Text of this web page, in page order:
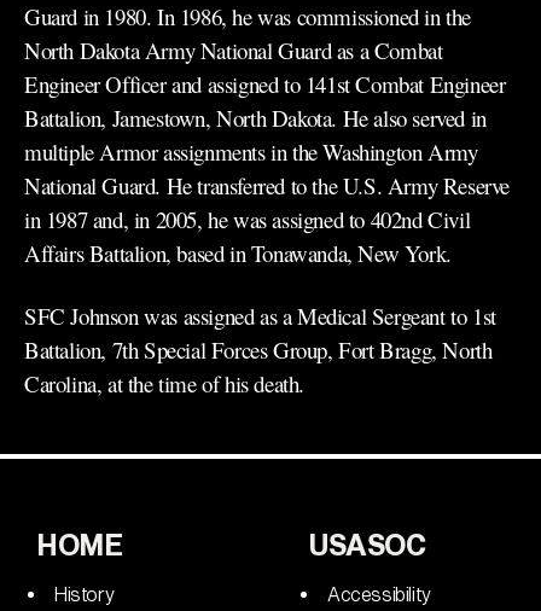
Guard in 1980. In 1986, he was commissioned in the
North Dakota Army National Guard as a Combat
Engineer Officer and assigned to 141st Combat Engineer
Battalion, Jamestown, North Dakota. He also served in
multiple Armor assignments in the Washington Army
National Guard. He transferred to the U.S. Army Reserve
in 1987 and, in 2005, he was assigned to 402nd Civil
Affairs Battalion, based in Tonawanda, New York.
SFC Johnson was assigned as a Medical Sergeant to 1st
Battalion, 7th Special Forces Group, Fort Bragg, North
Carolina, at the time of his death.
HOME
History
USASOC
Accessibility